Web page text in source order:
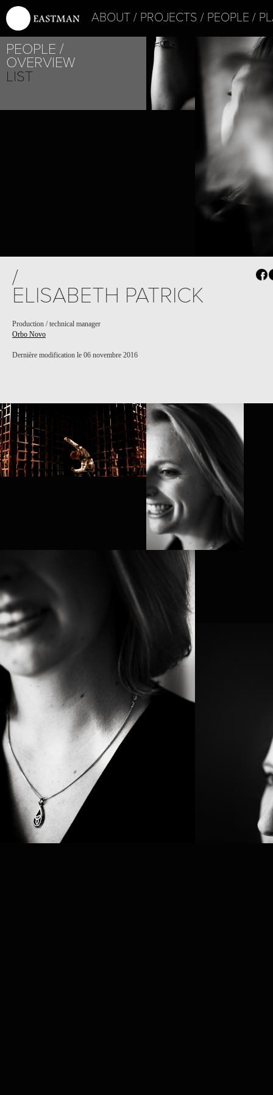
ABOUT PROJECTS PEOPLE
PEOPLE
OVERVIEW
LIST
/
ELISABETH PATRICK
Production / technical manager
Orbo Novo
Dernière modification le 06 novembre 2016